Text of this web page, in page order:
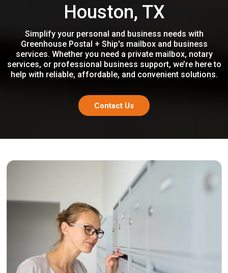
Houston, TX
Simplify your personal and business needs with
Greenhouse Postal + Ship's mailbox and business
services. Whether you need a private mailbox, notary
services, or professional business support, we’re here to
help with reliable, affordable, and convenient solutions.
Contact Us